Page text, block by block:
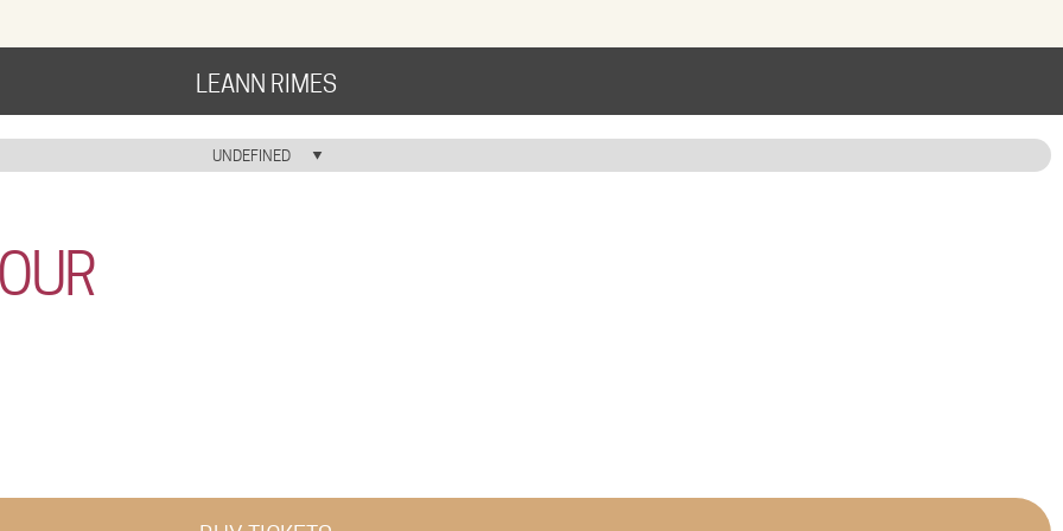
LEANN RIMES
HOME
UNDEFINED